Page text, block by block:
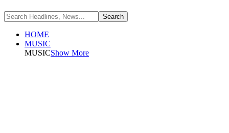
HOME
MUSIC
MUSICShow More